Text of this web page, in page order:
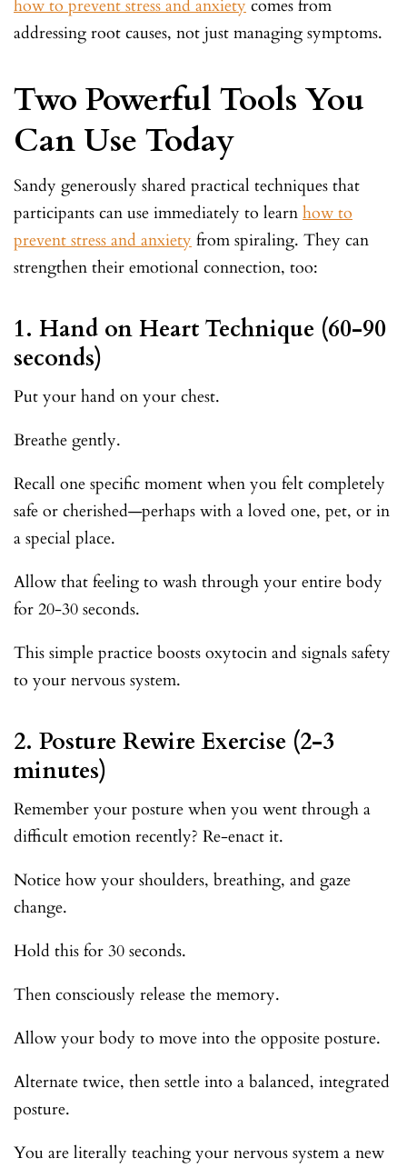
how to prevent stress and anxiety comes from
addressing root causes, not just managing symptoms.
Two Powerful Tools You
Can Use Today
Sandy generously shared practical techniques that
participants can use immediately to learn how to
prevent stress and anxiety from spiraling. They can
strengthen their emotional connection, too:
1. Hand on Heart Technique (60-90
seconds)
Put your hand on your chest.
Breathe gently.
Recall one specific moment when you felt completely
safe or cherished—perhaps with a loved one, pet, or in
a special place.
Allow that feeling to wash through your entire body
for 20-30 seconds.
This simple practice boosts oxytocin and signals safety
to your nervous system.
2. Posture Rewire Exercise (2-3
minutes)
Remember your posture when you went through a
difficult emotion recently? Re-enact it.
Notice how your shoulders, breathing, and gaze
change.
Hold this for 30 seconds.
Then consciously release the memory.
Allow your body to move into the opposite posture.
Alternate twice, then settle into a balanced, integrated
posture.
You are literally teaching your nervous system a new